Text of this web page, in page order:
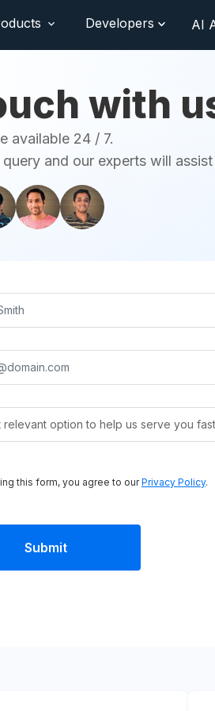
Developers AI
with
available 24 / 7.
and our experts will
relevant option to help us serve you
this form, you agree to ourPrivacy Policy.